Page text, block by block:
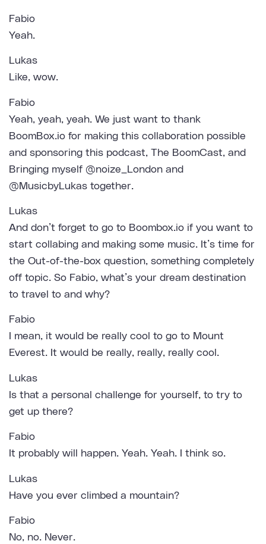
Fabio
Yeah.
Lukas
Like, wow.
Fabio
Yeah, yeah, yeah. We just want to thank
BoomBox.io for making this collaboration possible
and sponsoring this podcast, The BoomCast, and
Bringing myself @noize_London and
@MusicbyLukas together.
Lukas
And don’t forget to go to Boombox.io if you want to
start collabing and making some music. It’s time for
the Out-of-the-box question, something completely
off topic. So Fabio, what’s your dream destination
to travel to and why?
Fabio
I mean, it would be really cool to go to Mount
Everest. It would be really, really, really cool.
Lukas
Is that a personal challenge for yourself, to try to
get up there?
Fabio
It probably will happen. Yeah. Yeah. I think so.
Lukas
Have you ever climbed a mountain?
Fabio
No, no. Never.